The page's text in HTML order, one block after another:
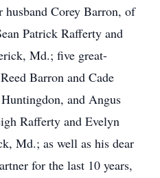
Corey Barron, of
Patrick Rafferty and
Md.; five great-
Barron and Cade
and Angus
Rafferty and Evelyn
Md.; as well as his dear
for the last 10 years,